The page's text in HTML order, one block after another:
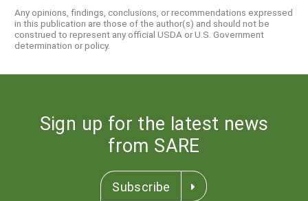
Any opinions, findings, conclusions, or recommendations expressed
in this publication are those of the author(s) and should not be
construed to represent any official USDA or U.S. Government
determination or policy.
Sign up for the latest news
from SARE
Subscribe